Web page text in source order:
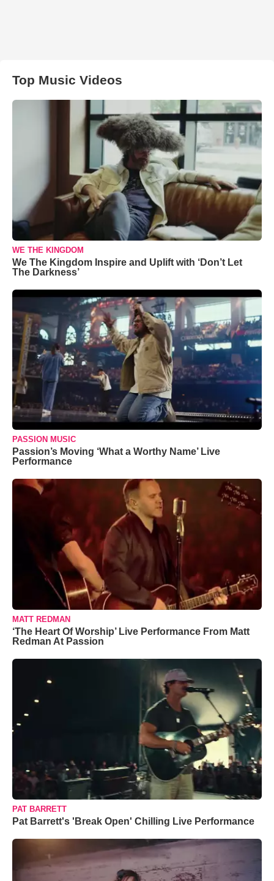
Top Music Videos
WE THE KINGDOM
We The Kingdom Inspire and Uplift with ‘Don’t Let
The Darkness’
PASSION MUSIC
Passion’s Moving ‘What a Worthy Name’ Live
Performance
MATT REDMAN
‘The Heart Of Worship’ Live Performance From Matt
Redman At Passion
PAT BARRETT
Pat Barrett's 'Break Open' Chilling Live Performance